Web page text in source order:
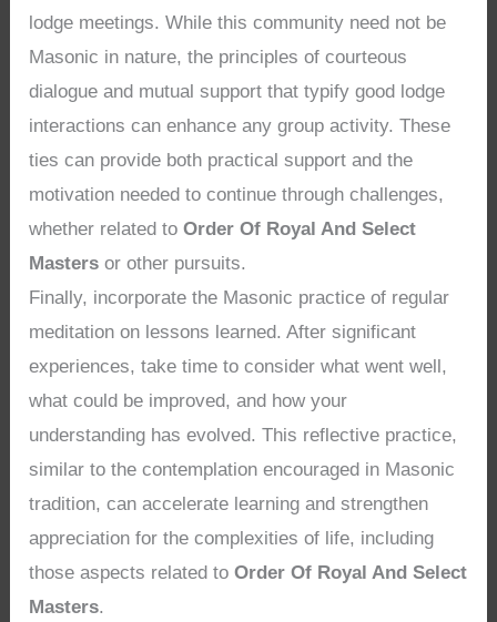
lodge meetings. While this community need not be
Masonic in nature, the principles of courteous
dialogue and mutual support that typify good lodge
interactions can enhance any group activity. These
ties can provide both practical support and the
motivation needed to continue through challenges,
whether related toOrder Of Royal And Select
Masters or other pursuits.
Finally, incorporate the Masonic practice of regular
meditation on lessons learned. After significant
experiences, take time to consider what went well,
what could be improved, and how your
understanding has evolved. This reflective practice,
similar to the contemplation encouraged in Masonic
tradition, can accelerate learning and strengthen
appreciation for the complexities of life, including
those aspects related toOrder Of Royal And Select
Masters.